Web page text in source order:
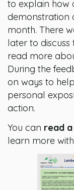
to explain how
demonstration
month. There
later to
read more
During the
on ways to
personal
action.
You can read a
learn more